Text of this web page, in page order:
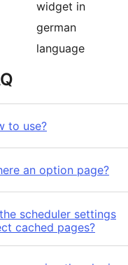
widget in
german
language
to use?
an option page?
scheduler settings
cached pages?